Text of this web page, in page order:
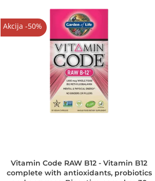
Akcija -50%
Vitamin Code RAW B12 - Vitamin B12
complete with antioxidants, probiotics